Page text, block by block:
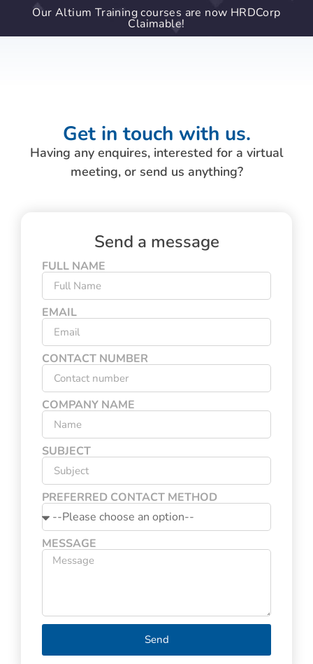
Our Altium Training courses are now HRDCorp
Claimable!
Get in touch with us.
Having any enquires, interested for a virtual
meeting, or send us anything?
Send a message
FULL NAME
EMAIL
CONTACT NUMBER
COMPANY NAME
SUBJECT
PREFERRED CONTACT METHOD
MESSAGE
Send